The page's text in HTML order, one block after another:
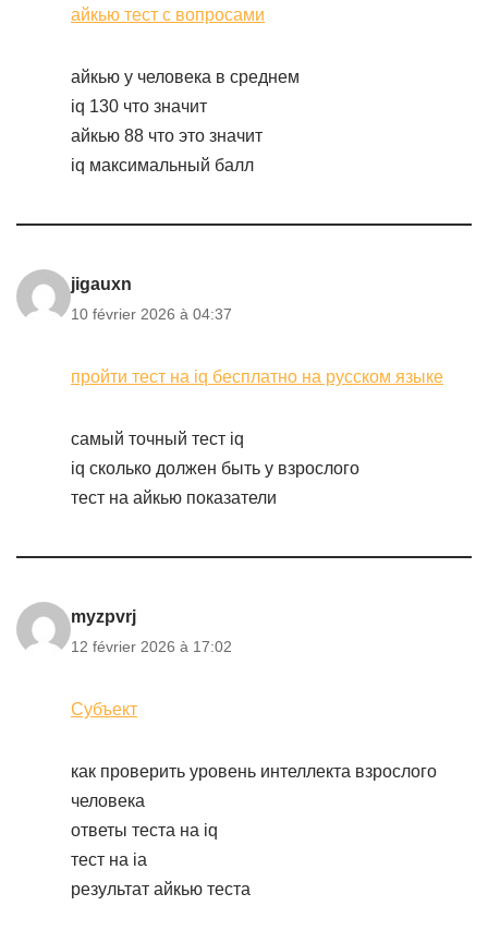
айкью тест с вопросами
айкью у человека в среднем
iq 130 что значит
айкью 88 что это значит
iq максимальный балл
jigauxn
10 février 2026 à 04:37
пройти тест на iq бесплатно на русском языке
самый точный тест iq
iq сколько должен быть у взрослого
тест на айкью показатели
myzpvrj
12 février 2026 à 17:02
Субъект
как проверить уровень интеллекта взрослого
человека
ответы теста на iq
тест на ia
результат айкью теста